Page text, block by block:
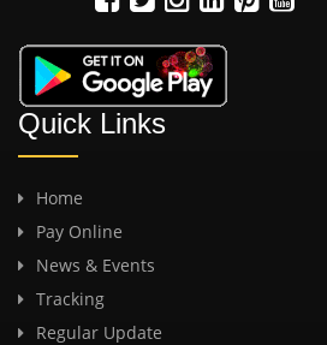
Quick Links
Home
Pay Online
News & Events
Tracking
Regular Update